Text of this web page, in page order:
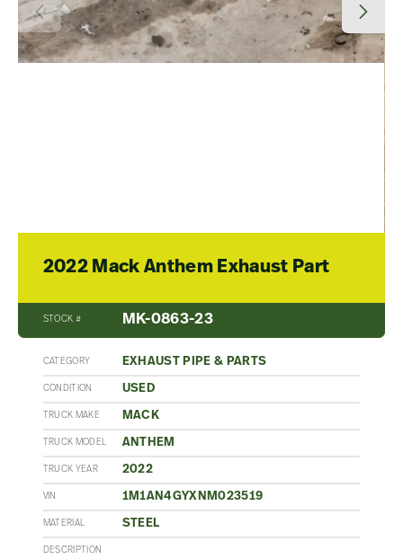
2022 Mack Anthem Exhaust Part
STOCK # MK-0863-23
CATEGORY EXHAUST PIPE & PARTS
CONDITION USED
TRUCK MAKE MACK
TRUCK MODEL ANTHEM
TRUCK YEAR 2022
VIN 1M1AN4GYXNM023519
MATERIAL STEEL
DESCRIPTION